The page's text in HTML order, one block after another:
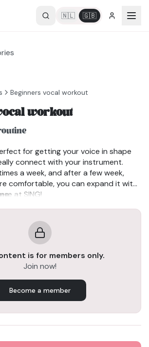
🇳🇱 🇬🇧
Beginners vocal workout
workout
for getting your voice in shape
connect with your instrument.
a week, and after a few week,
comfortable, you can expand it with
at SING!
clears away mucus and gets your
builds resonance and control while
you’re ready to SING! 🎤
is for members only.
Join now!
Become a member